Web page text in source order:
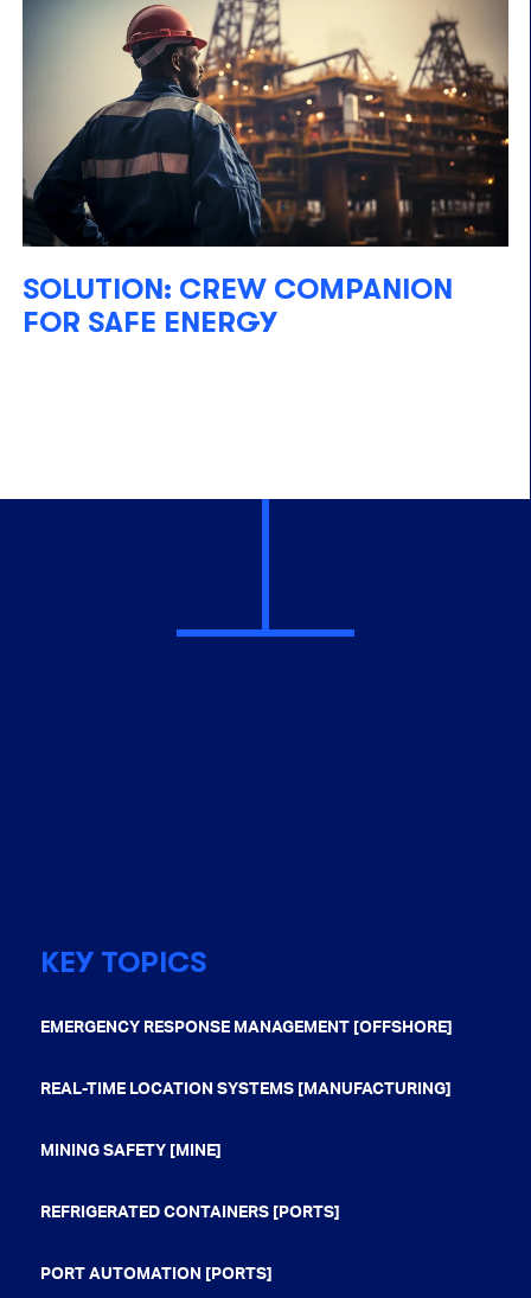
SOLUTION: CREW COMPANION
FOR SAFE ENERGY
KEY TOPICS
EMERGENCY RESPONSE MANAGEMENT [OFFSHORE]
REAL-TIME LOCATION SYSTEMS [MANUFACTURING]
MINING SAFETY [MINE]
REFRIGERATED CONTAINERS [PORTS]
PORT AUTOMATION [PORTS]